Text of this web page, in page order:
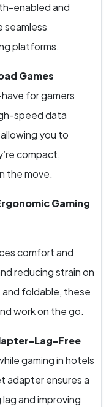
enabled and
seamless
platforms.
Games
for gamers
speed data
you to
compact,
the move.
Gaming
comfort and
reducing strain on
foldable, these
work on the go.
Lag-Free
gaming in hotels
adapter ensures a
and improving